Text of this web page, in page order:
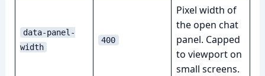
data-panel-
width
400
Pixel width of
the open chat
panel. Capped
to viewport on
small screens.